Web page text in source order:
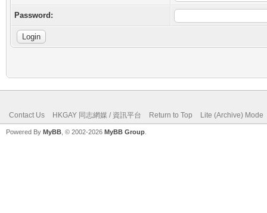
Password:
Contact Us HKGAY 同志網媒 / 資訊平台 Return to Top Lite (Archive) Mode
Powered By MyBB , © 2002-2026 MyBB Group